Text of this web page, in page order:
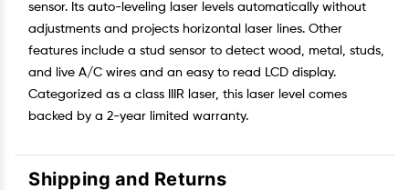
sensor. Its auto-leveling laser levels automatically without
adjustments and projects horizontal laser lines. Other
features include a stud sensor to detect wood, metal, studs,
and live A/C wires and an easy to read LCD display.
Categorized as a class IIIR laser, this laser level comes
backed by a 2-year limited warranty.
Shipping and Returns